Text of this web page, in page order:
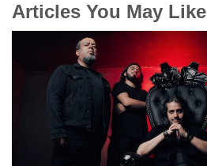
Articles You May Like